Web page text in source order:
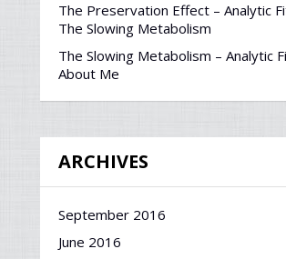
The Preservation Effect – Analytic
The Slowing Metabolism
The Slowing Metabolism – Analytic
About Me
ARCHIVES
September 2016
June 2016